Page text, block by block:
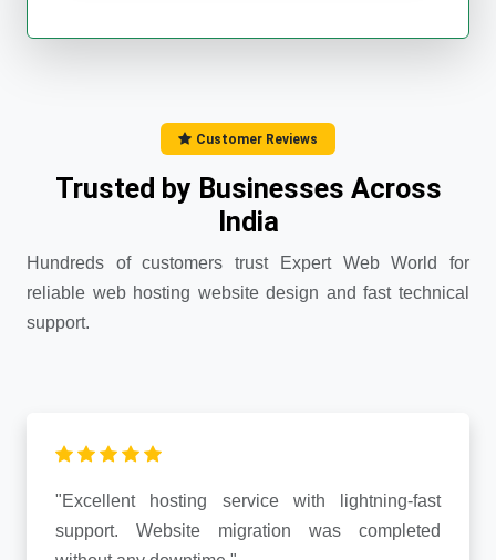
Customer Reviews
Trusted by Businesses Across
India
Hundreds of customers trust Expert Web World for
reliable web hosting website design and fast technical
support.
"Excellent hosting service with lightning-fast
support. Website migration was completed